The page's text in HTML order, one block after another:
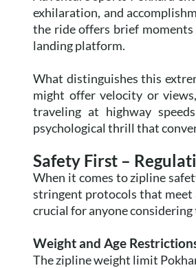
exhilaration, and
the ride offers brief
landing platform.
What distinguishes this
might offer velocity or
traveling at highway
psychological thrill that
Safety First –
When it comes to zipline
stringent protocols that meet
crucial for anyone
Weight and Age
The zipline weight limit